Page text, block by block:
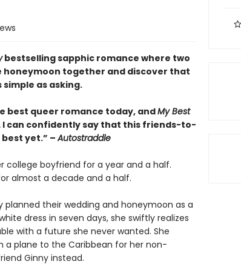
bestselling sapphic romance where two
together and discover that
as asking.
best queer romance today, andMy Best
can confidently say that this friends-to-
yet.” –Autostraddle
college boyfriend for a year and a half.
almost a decade and a half.
planned their wedding and honeymoon as a
dress in seven days, she swiftly realizes
with a future she never wanted. She
a plane to the Caribbean for her non-
Ginny instead.